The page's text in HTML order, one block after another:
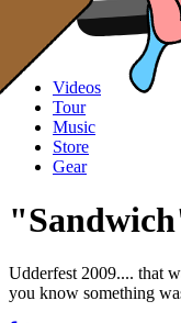
Videos
Tour
Music
Store
Gear
Udderfest 2009.... that
you know something